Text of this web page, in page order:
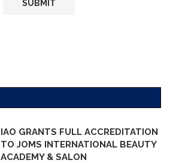
IAO GRANTS FULL ACCREDITATION
TO JOMS INTERNATIONAL BEAUTY
ACADEMY & SALON